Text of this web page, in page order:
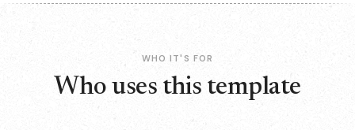
WHO IT'S FOR
Who uses this template